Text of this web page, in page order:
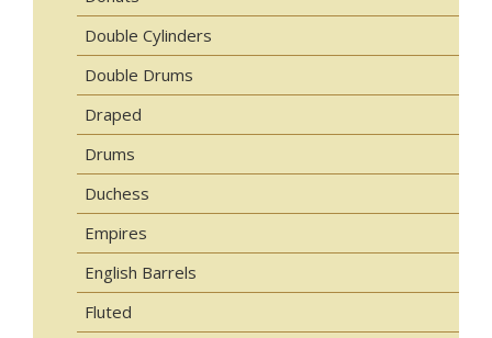
Double Cylinders
Double Drums
Draped
Drums
Duchess
Empires
English Barrels
Fluted